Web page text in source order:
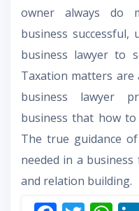
owner always do
business successful,
business lawyer to
Taxation matters are
business lawyer
business that how
The true guidance
needed in a
and relation building.